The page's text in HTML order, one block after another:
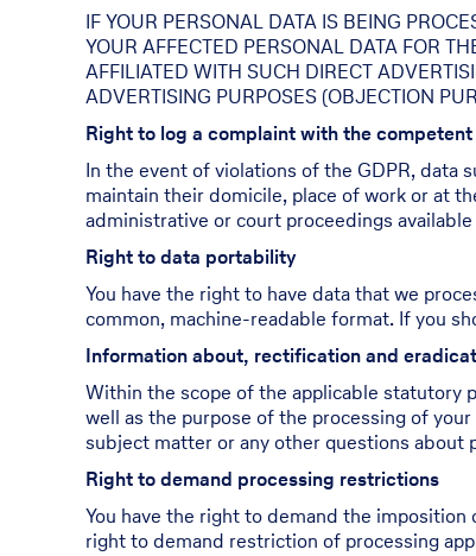
IF YOUR PERSONAL DATA IS BEING
YOUR AFFECTED PERSONAL DATA FOR
AFFILIATED WITH SUCH DIRECT
ADVERTISING PURPOSES (OBJECTION
Right to log a complaint with the
In the event of violations of the GDPR, data
maintain their domicile, place of work or at
administrative or court proceedings
Right to data portability
You have the right to have data that we
common, machine-readable format. If you
Information about, rectification and
Within the scope of the applicable statutory
well as the purpose of the processing of
subject matter or any other questions about
Right to demand processing restrictions
You have the right to demand the imposition
right to demand restriction of processing